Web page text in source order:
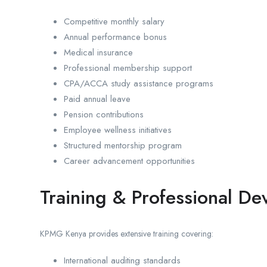
Competitive monthly salary
Annual performance bonus
Medical insurance
Professional membership support
CPA/ACCA study assistance programs
Paid annual leave
Pension contributions
Employee wellness initiatives
Structured mentorship program
Career advancement opportunities
Training & Professional
KPMG Kenya provides extensive training covering:
International auditing standards